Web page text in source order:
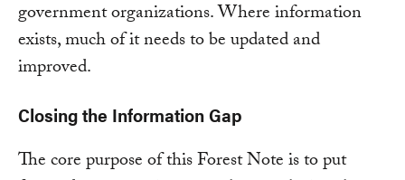
government organizations. Where information
exists, much of it needs to be updated and
improved.
Closing the Information Gap
The core purpose of this Forest Note is to put